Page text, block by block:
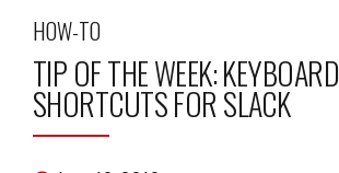
HOW-TO
TIP OF THE WEEK: KEYBOARD
SHORTCUTS FOR SLACK